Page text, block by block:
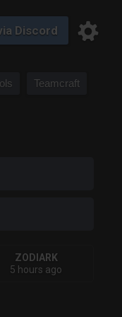
Discord
Teamcraft
ZODIARK
5 hours ago